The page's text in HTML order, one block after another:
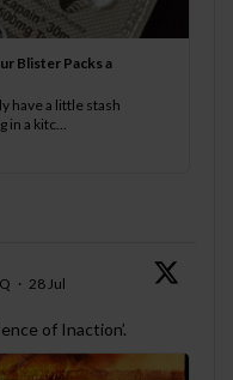
Blister Packs a
have a little stash
a kitc...
· 28 Jul
of Inaction’.